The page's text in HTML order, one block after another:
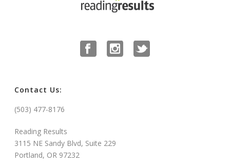
Contact Us:
(503) 477-8176
Reading Results
3115 NE Sandy Blvd, Suite 229
Portland, OR 97232